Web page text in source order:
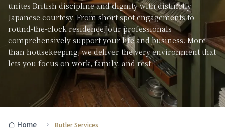
unites British discipline and dignity with distinctly
Japanese courtesy. From short spot engagements to
round-the-clock residence, our professionals
comprehensively support your life and business. More
than housekeeping, we deliver the very environment that
lets you focus on work, family, and rest.
Home Butler Services